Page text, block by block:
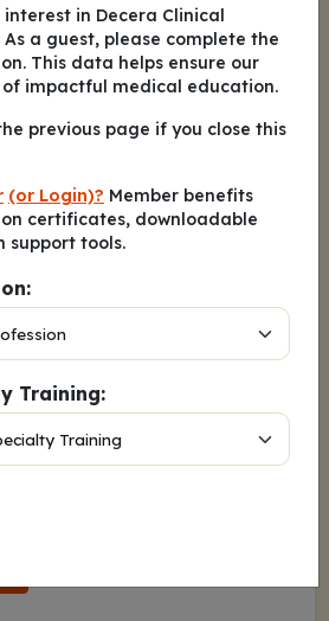
OSA and obesity do you
typical week?
in Decera Clinical
a guest, please complete the
This data helps ensure our
impactful medical education.
previous page if you close this
(or Login)? Member benefits
certificates, downloadable
support tools.
Training: